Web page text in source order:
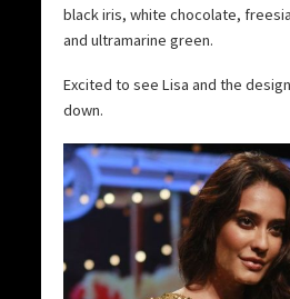
black iris, white chocolate,
and ultramarine green.
Excited to see Lisa and the
down.